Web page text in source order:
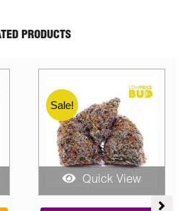
PRODUCTS
Sale!
Quick View